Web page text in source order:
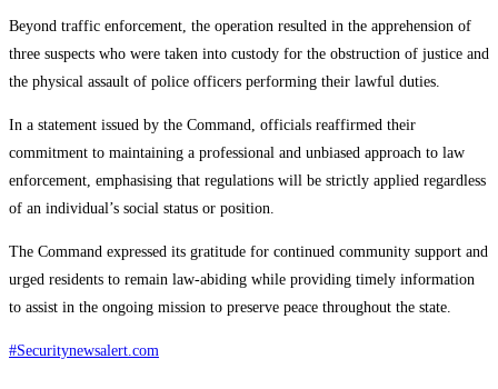
Beyond traffic enforcement, the operation resulted in the apprehension of
three suspects who were taken into custody for the obstruction of justice and
the physical assault of police officers performing their lawful duties.
In a statement issued by the Command, officials reaffirmed their
commitment to maintaining a professional and unbiased approach to law
enforcement, emphasising that regulations will be strictly applied regardless
of an individual’s social status or position.
The Command expressed its gratitude for continued community support and
urged residents to remain law-abiding while providing timely information
to assist in the ongoing mission to preserve peace throughout the state.
#Securitynewsalert.com